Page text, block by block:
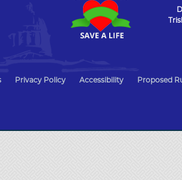
Privacy Policy Accessibility Proposed